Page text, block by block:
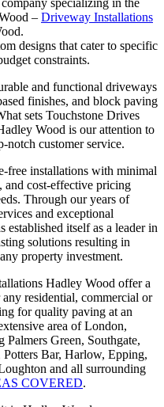
specializing in the
– Driveway Installations
designs that cater to specific
constraints.
and functional driveways
finishes, and block paving
sets Touchstone Drives
Wood is our attention to
notch customer service.
free installations with minimal
cost-effective pricing
Through our years of
and exceptional
established itself as a leader in
solutions resulting in
property investment.
Hadley Wood offer a
residential, commercial or
for quality paving at an
area of London,
Green, Southgate,
Bar, Harlow, Epping,
and all surrounding
COVERED.